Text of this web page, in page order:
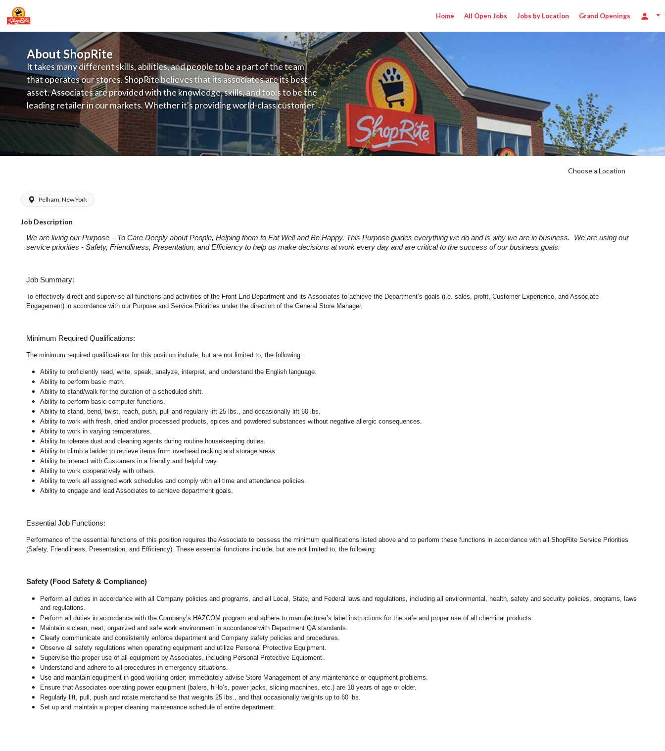
Home All Open Jobs Jobs by Location Grand Openings
About ShopRite
It takes many different skills, abilities, and people to be a part of the team
that operates our stores. ShopRite believes that its associates are its best
asset. Associates are provided with the knowledge, skills, and tools to be the
leading retailer in our markets. Whether it's providing world-class customer
service, offering exceptional products at a competitive price, or learning the
latest in merchandising and display, the company's training programs
provide the individual with a solid foundation to achieve their best.
Choose a Location
Pelham, New York
Job Description
We are living our Purpose – To Care Deeply about People, Helping them to Eat Well and Be Happy. This Purpose guides everything we do and is why we are in business. We are using our
service priorities - Safety, Friendliness, Presentation, and Efficiency to help us make decisions at work every day and are critical to the success of our business goals.
Job Summary:
To effectively direct and supervise all functions and activities of the Front End Department and its Associates to achieve the Department’s goals (i.e. sales, profit, Customer Experience, and Associate
Engagement) in accordance with our Purpose and Service Priorities under the direction of the General Store Manager.
Minimum Required Qualifications:
The minimum required qualifications for this position include, but are not limited to, the following:
Ability to proficiently read, write, speak, analyze, interpret, and understand the English language.
Ability to perform basic math.
Ability to stand/walk for the duration of a scheduled shift.
Ability to perform basic computer functions.
Ability to stand, bend, twist, reach, push, pull and regularly lift 25 lbs., and occasionally lift 60 lbs.
Ability to work with fresh, dried and/or processed products, spices and powdered substances without negative allergic consequences.
Ability to work in varying temperatures.
Ability to tolerate dust and cleaning agents during routine housekeeping duties.
Ability to climb a ladder to retrieve items from overhead racking and storage areas.
Ability to interact with Customers in a friendly and helpful way.
Ability to work cooperatively with others.
Ability to work all assigned work schedules and comply with all time and attendance policies.
Ability to engage and lead Associates to achieve department goals.
Essential Job Functions:
Performance of the essential functions of this position requires the Associate to possess the minimum qualifications listed above and to perform these functions in accordance with all ShopRite Service Priorities
(Safety, Friendliness, Presentation, and Efficiency). These essential functions include, but are not limited to, the following:
Safety (Food Safety & Compliance)
Perform all duties in accordance with all Company policies and programs, and all Local, State, and Federal laws and regulations, including all environmental, health, safety and security policies, programs, laws
and regulations.
Perform all duties in accordance with the Company’s HAZCOM program and adhere to manufacturer’s label instructions for the safe and proper use of all chemical products.
Maintain a clean, neat, organized and safe work environmentin accordance with Department QA standards
Clearly communicate and consistently enforce department and Company safety policies and procedures.
Observe all safety regulations when operating equipment and utilize Personal Protective Equipment.
Supervise the proper use of all equipment by Associates, including Personal Protective Equipment.
Understand and adhere to all procedures in emergency situations.
Use and maintain equipment in good working order; immediately advise Store Management of any maintenance or equipment problems.
Ensure that Associates operating power equipment (balers, hi-lo’s, power jacks, slicing machines, etc.) are 18 years of age or older.
Regularly lift, pull, push and rotate merchandise that weights 25 lbs.,and that occasionally weights up to 60 lbs
Set up and maintain a proper cleaning maintenance schedule of entire department.